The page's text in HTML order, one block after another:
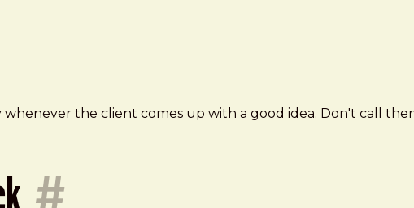
the client comes up with a good idea. Don't call
#